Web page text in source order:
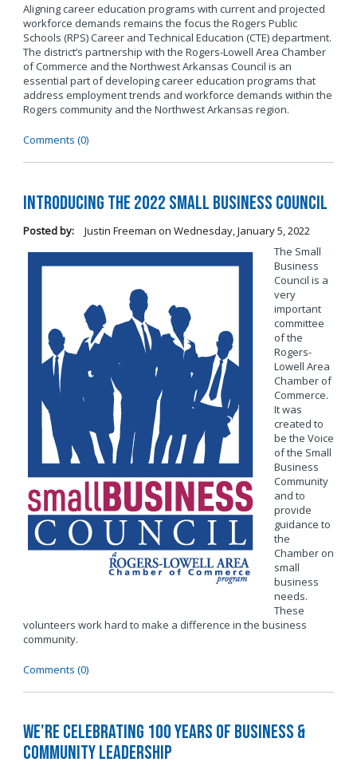
Aligning career education programs with current and projected
workforce demands remains the focus the Rogers Public
Schools (RPS) Career and Technical Education (CTE) department.
The district’s partnership with the Rogers-Lowell Area Chamber
of Commerce and the Northwest Arkansas Council is an
essential part of developing career education programs that
address employment trends and workforce demands within the
Rogers community and the Northwest Arkansas region.
Comments (0)
Introducing the 2022 Small Business Council
Posted by: Justin Freeman on Wednesday, January 5, 2022
The Small
Business
Council is a
very
important
committee
of the
Rogers-
Lowell Area
Chamber of
Commerce.
It was
created to
be the Voice
of the Small
Business
Community
and to
provide
guidance to
the
Chamber on
small
business
needs.
These
volunteers work hard to make a difference in the business
community.
Comments (0)
We're Celebrating 100 Years of Business &
Community Leadership